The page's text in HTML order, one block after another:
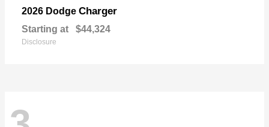
2026 Dodge Charger
Starting at $44,324
Disclosure